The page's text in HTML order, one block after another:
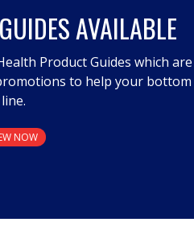
AVAILABLE
Product Guides which are
to help your bottom
line.
NOW